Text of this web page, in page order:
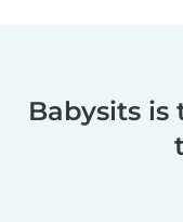
Babysits